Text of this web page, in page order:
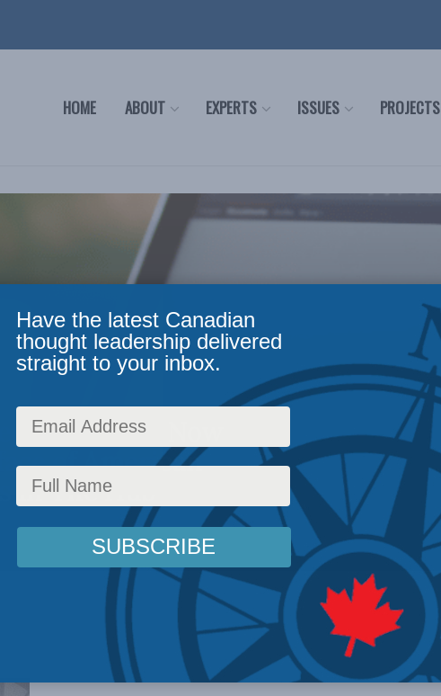
HOME ABOUT EXPERTS ISSUES PROJECTS
failed. Now
of American
The Hub
Have the latest Canadian
thought leadership delivered
straight to your inbox.